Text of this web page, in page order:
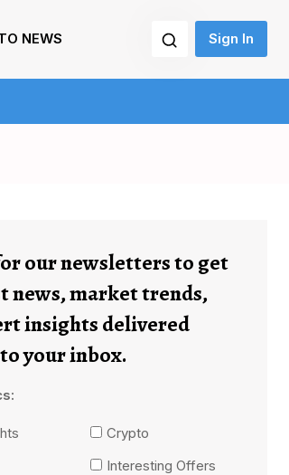
NEWS Sign In
our newsletters to get
news, market trends,
insights delivered
your inbox.
Crypto
Interesting Offers